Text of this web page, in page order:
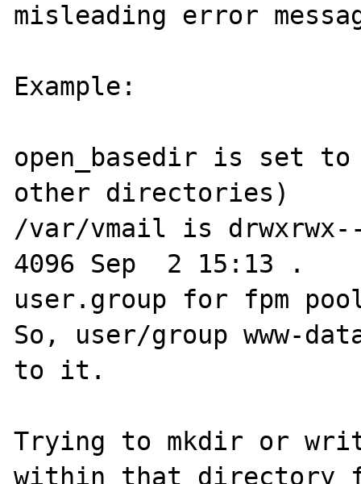
misleading error
Example:
open_basedir is set
other directories)
/var/vmail is
4096 Sep  2 15:13 .
user.group for fpm
So, user/group www-
to it.
Trying to mkdir or
within that directory